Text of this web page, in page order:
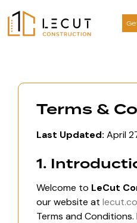
Terms &
Last Updated: April
1.
Welcome to LeCut
our website at lecut.co
Terms and